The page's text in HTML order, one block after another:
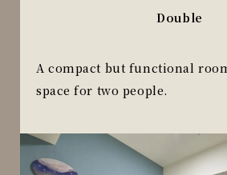
Double
A compact but functional
space for two people.